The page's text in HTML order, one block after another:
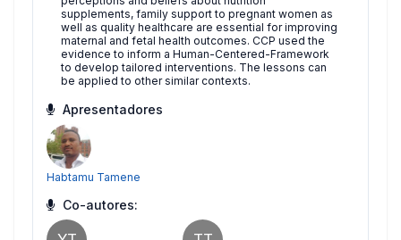
supplements, family support to pregnant women as
well as quality healthcare are essential for improving
maternal and fetal health outcomes. CCP used the
evidence to inform a Human-Centered-Framework
to develop tailored interventions. The lessons can
be applied to other similar contexts.
Apresentadores
Habtamu Tamene
Co-autores: